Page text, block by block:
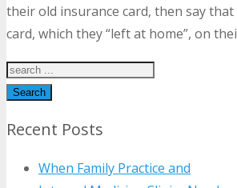
their old insurance card, then say
card, which they “left at home”, on
Search
Recent Posts
When Family Practice and